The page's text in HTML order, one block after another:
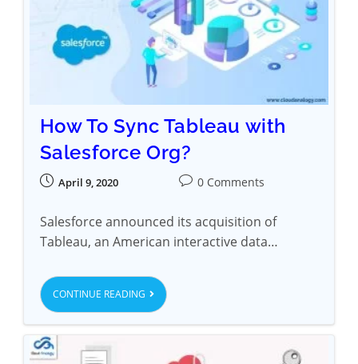
How To Sync Tableau with
Salesforce Org?
April 9, 2020 0 Comments
Salesforce announced its acquisition of
Tableau, an American interactive data…
CONTINUE READING